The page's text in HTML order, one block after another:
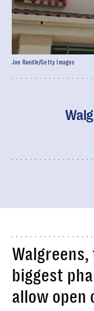
Joe Raedle/Getty Images
Walgreens,
biggest
allow open